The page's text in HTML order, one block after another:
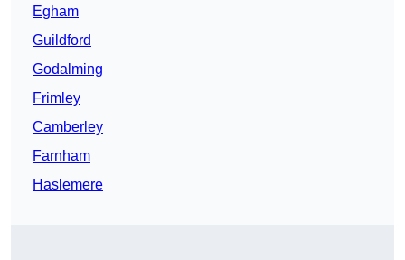
Egham
Guildford
Godalming
Frimley
Camberley
Farnham
Haslemere